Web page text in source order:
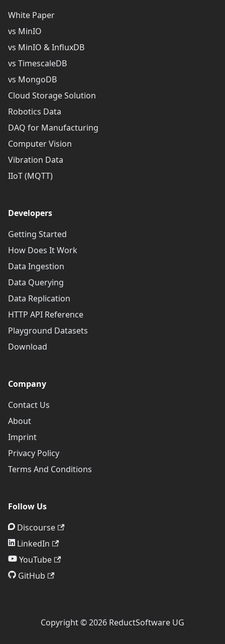
White Paper
vs MinIO
vs MinIO & InfluxDB
vs TimescaleDB
vs MongoDB
Cloud Storage Solution
Robotics Data
DAQ for Manufacturing
Computer Vision
Vibration Data
IIoT (MQTT)
Developers
Getting Started
How Does It Work
Data Ingestion
Data Querying
Data Replication
HTTP API Reference
Playground Datasets
Download
Company
Contact Us
About
Imprint
Privacy Policy
Terms And Conditions
Follow Us
Discourse
LinkedIn
YouTube
GitHub
Copyright © 2026 ReductSoftware UG